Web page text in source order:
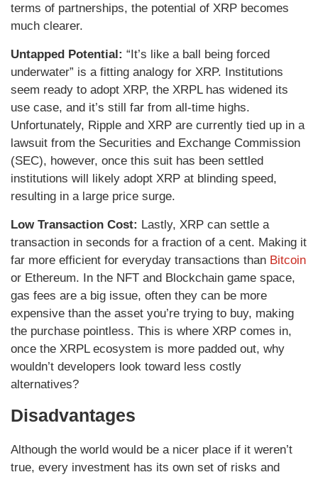
terms of partnerships, the potential of XRP becomes
much clearer.
Untapped Potential: “It’s like a ball being forced
underwater” is a fitting analogy for XRP. Institutions
seem ready to adopt XRP, the XRPL has widened its
use case, and it’s still far from all-time highs.
Unfortunately, Ripple and XRP are currently tied up in a
lawsuit from the Securities and Exchange Commission
(SEC), however, once this suit has been settled
institutions will likely adopt XRP at blinding speed,
resulting in a large price surge.
Low Transaction Cost: Lastly, XRP can settle a
transaction in seconds for a fraction of a cent. Making it
far more efficient for everyday transactions than Bitcoin
or Ethereum. In the NFT and Blockchain game space,
gas fees are a big issue, often they can be more
expensive than the asset you’re trying to buy, making
the purchase pointless. This is where XRP comes in,
once the XRPL ecosystem is more padded out, why
wouldn’t developers look toward less costly
alternatives?
Disadvantages
Although the world would be a nicer place if it weren’t
true, every investment has its own set of risks and